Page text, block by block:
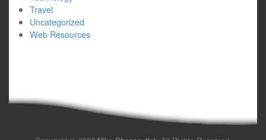
Travel
Uncategorized
Web Resources